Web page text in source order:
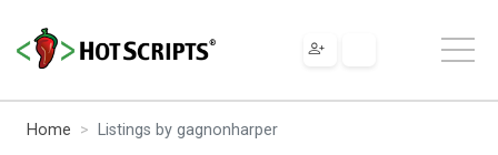
Home Listings by gagnonharper